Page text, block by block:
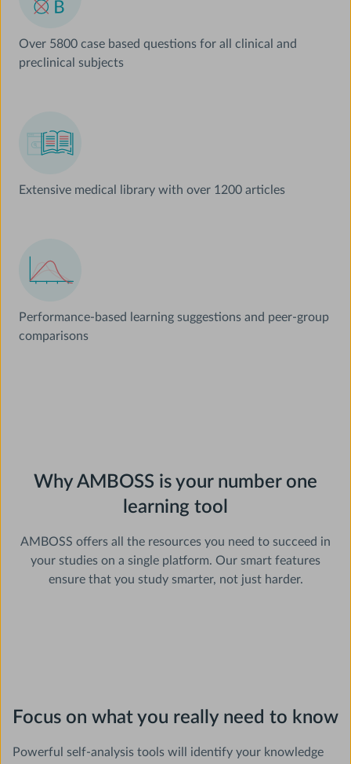
Over 5800 case based questions for all clinical and
preclinical subjects
Extensive medical library with over 1200 articles
Performance-based learning suggestions and peer-group
comparisons
Why AMBOSS is your number one
learning tool
AMBOSS offers all the resources you need to succeed in
your studies on a single platform. Our smart features
ensure that you study smarter, not just harder.
Focus on what you really need to know
Powerful self-analysis tools will identify your knowledge